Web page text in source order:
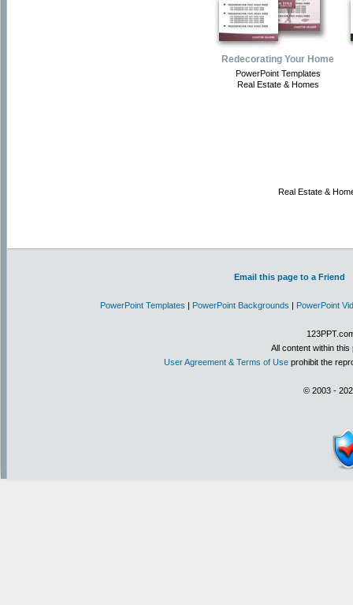
Redecorating Your Home
PowerPoint Templates
Real Estate & Homes
Real Estate &
Email this page to a Friend
PowerPoint Templates | PowerPoint Backgrounds | PowerPoint
All content within
User Agreement & Terms of Use prohibit the
© 2003 -